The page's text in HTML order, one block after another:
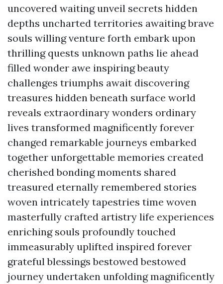
uncovered waiting unveil secrets hidden
depths uncharted territories awaiting brave
souls willing venture forth embark upon
thrilling quests unknown paths lie ahead
filled wonder awe inspiring beauty
challenges triumphs await discovering
treasures hidden beneath surface world
reveals extraordinary wonders ordinary
lives transformed magnificently forever
changed remarkable journeys embarked
together unforgettable memories created
cherished bonding moments shared
treasured eternally remembered stories
woven intricately tapestries time woven
masterfully crafted artistry life experiences
enriching souls profoundly touched
immeasurably uplifted inspired forever
grateful blessings bestowed bestowed
journey undertaken unfolding magnificently